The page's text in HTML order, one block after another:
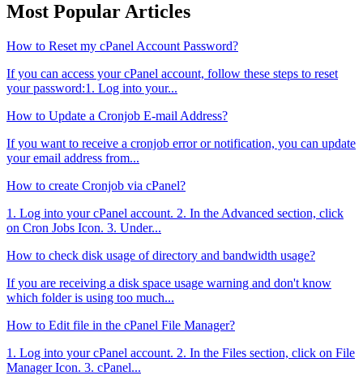
Most Popular Articles
How to Reset my cPanel Account Password?
If you can access your cPanel account, follow these steps to reset
your password:1. Log into your...
How to Update a Cronjob E-mail Address?
If you want to receive a cronjob error or notification, you can update
your email address from...
How to create Cronjob via cPanel?
1. Log into your cPanel account. 2. In the Advanced section, click
on Cron Jobs Icon. 3. Under...
How to check disk usage of directory and bandwidth usage?
If you are receiving a disk space usage warning and don't know
which folder is using too much...
How to Edit file in the cPanel File Manager?
1. Log into your cPanel account. 2. In the Files section, click on File
Manager Icon. 3. cPanel...